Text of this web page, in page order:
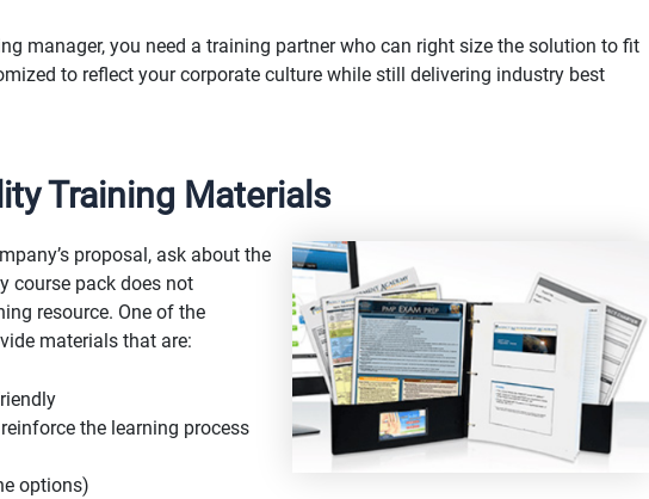
manager, you need a training partner who can right size the solution to fit
to reflect your corporate culture while still delivering industry best
Training Materials
proposal, ask about the
course pack does not
resource. One of the
materials that are:
the learning process
options)